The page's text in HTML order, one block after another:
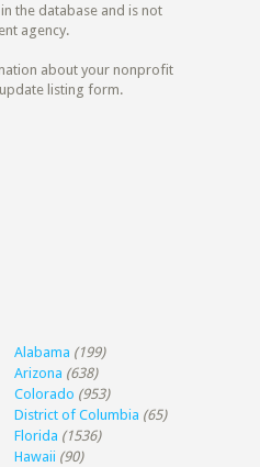
the database and is not
agency.
about your nonprofit
listing form.
Alabama (199)
Arizona (638)
Colorado (953)
District of Columbia (65)
Florida (1536)
Hawaii (90)